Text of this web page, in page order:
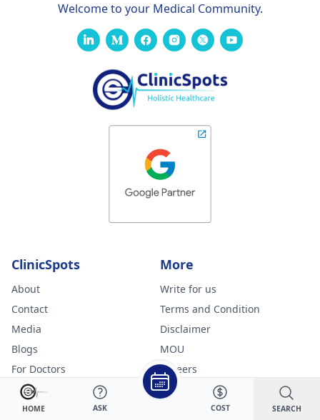
HOME ASK COST SEARCH
Welcome to your Medical Community.
ClinicSpots
About
Contact
Media
Blogs
For Doctors
Sitemap
Specialities
More
Write for us
Terms and Condition
Disclaimer
MOU
Careers
Online Doctor Consultation